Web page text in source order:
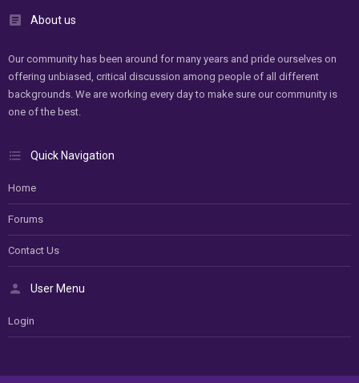
About us
Our community has been around for many years and pride ourselves on
offering unbiased, critical discussion among people of all different
backgrounds. We are working every day to make sure our community is
one of the best.
Quick Navigation
Home
Forums
Contact Us
User Menu
Login